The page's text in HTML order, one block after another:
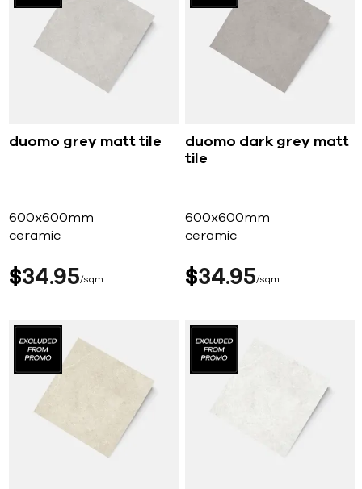
duomo grey matt tile
600x600mm
ceramic
$34 95 sqm
duomo dark grey matt
tile
600x600mm
ceramic
$34 95 sqm